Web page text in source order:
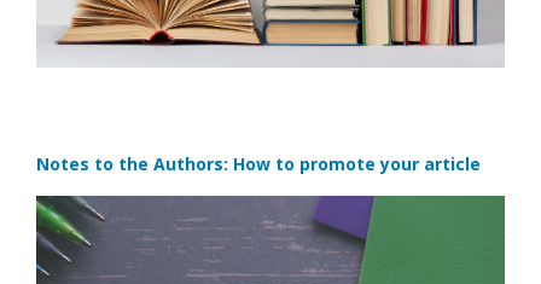
Notes to the Authors: How to promote your article